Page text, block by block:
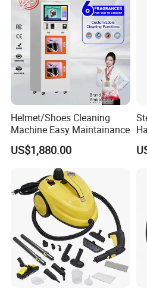
Helmet/Shoes Cleaning
Machine Easy Maintainance
US$1,880.00